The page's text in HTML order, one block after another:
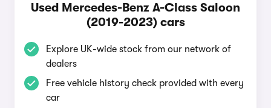
Used Mercedes-Benz A-Class Saloon
(2019-2023) cars
Explore UK-wide stock from our network of
dealers
Free vehicle history check provided with every
car